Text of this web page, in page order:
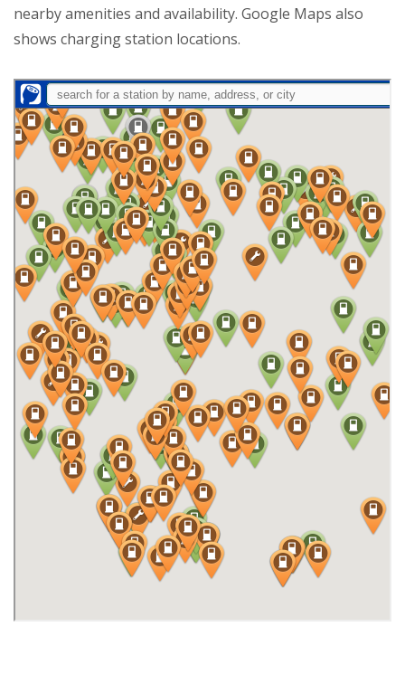
nearby amenities and availability. Google Maps also
shows charging station locations.